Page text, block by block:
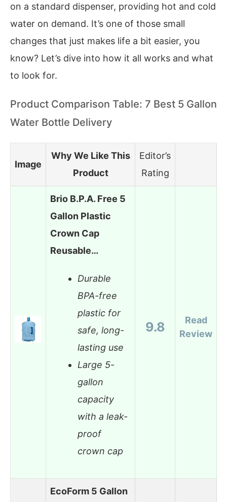
on a standard dispenser, providing hot and cold
water on demand. It’s one of those small
changes that just makes life a bit easier, you
know? Let’s dive into how it all works and what
to look for.
Product Comparison Table: 7 Best 5 Gallon
Water Bottle Delivery
Image
Why We Like This
Product
Editor’s
Rating
Brio B.P.A. Free 5
Gallon Plastic
Crown Cap
Reusable…
Durable
BPA-free
plastic for
safe, long-
lasting use
Large 5-
gallon
capacity
with a leak-
proof
crown cap
9.8
Read
Review
EcoForm 5 Gallon